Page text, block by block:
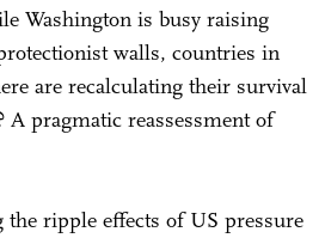
Washington is busy raising
walls, countries in
are recalculating their survival
A pragmatic reassessment of
the ripple effects of US pressure